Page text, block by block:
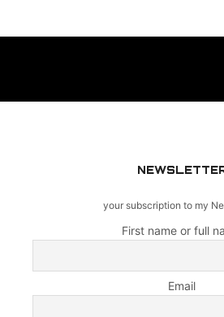
your subscription to my
First name or full
Email